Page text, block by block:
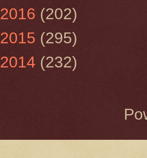
2016 (202)
2015 (295)
2014 (232)